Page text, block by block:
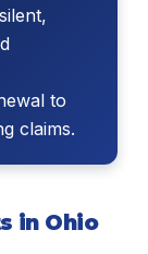
to
claims.
in Ohio